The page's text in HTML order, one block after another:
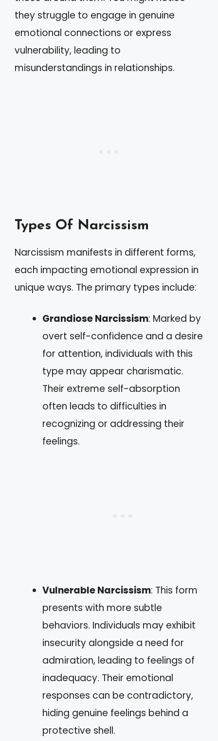
they struggle to engage in genuine
emotional connections or express
vulnerability, leading to
misunderstandings in relationships.
Types Of Narcissism
Narcissism manifests in different forms,
each impacting emotional expression in
unique ways. The primary types include:
Grandiose Narcissism: Marked by
overt self-confidence and a desire
for attention, individuals with this
type may appear charismatic.
Their extreme self-absorption
often leads to difficulties in
recognizing or addressing their
feelings.
Vulnerable Narcissism: This form
presents with more subtle
behaviors. Individuals may exhibit
insecurity alongside a need for
admiration, leading to feelings of
inadequacy. Their emotional
responses can be contradictory,
hiding genuine feelings behind a
protective shell.